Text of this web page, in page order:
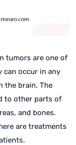
tumors are one of
can occur in any
the brain. The
to other parts of
and bones.
are treatments